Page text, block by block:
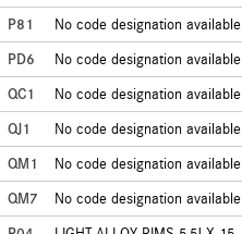
P81
No code designation available
PD6
No code designation available
QC1
No code designation available
QJ1
No code designation available
QM1
No code designation available
QM7
No code designation available